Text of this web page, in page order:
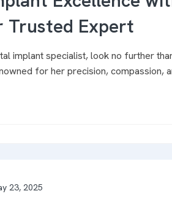
Trusted Expert
implant specialist, look no further
for her precision, compassion,
23, 2025